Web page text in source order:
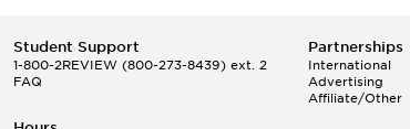
Student Support
1-800-2REVIEW(800-273-8439) ext. 2
FAQ
Partnerships
International
Advertising
Affiliate/Other